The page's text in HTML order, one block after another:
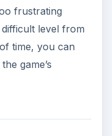
frustrating
level from
time, you can
game’s